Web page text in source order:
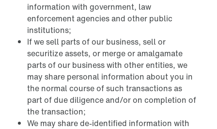
information with government, law
enforcement agencies and other public
institutions;
If we sell parts of our business, sell or
securitize assets, or merge or amalgamate
parts of our business with other entities, we
may share personal information about you in
the normal course of such transactions as
part of due diligence and/or on completion of
the transaction;
We may share de-identified information with